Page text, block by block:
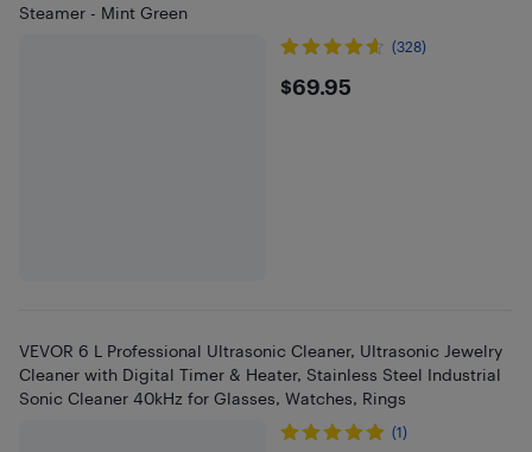
Steamer - Mint Green
(328)
$69.95
$69.95
VEVOR 6 L Professional Ultrasonic Cleaner, Ultrasonic Jewelry
Cleaner with Digital Timer & Heater, Stainless Steel Industrial
Sonic Cleaner 40kHz for Glasses, Watches, Rings
(1)